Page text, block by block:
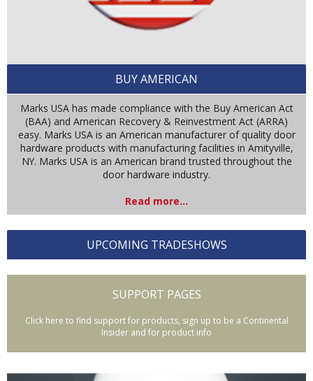
BUY AMERICAN
Marks USA has made compliance with the Buy American Act
(BAA) and American Recovery & Reinvestment Act (ARRA)
easy. Marks USA is an American manufacturer of quality door
hardware products with manufacturing facilities in Amityville,
NY. Marks USA is an American brand trusted throughout the
door hardware industry.
Read more...
UPCOMING TRADESHOWS
SUPPORT PAGES
Click here to find support for products, sign up to be a Continental
Insider and for product info